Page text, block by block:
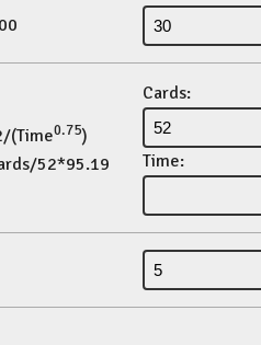
(Time0.75)
52*95.19
Cards:
Time: